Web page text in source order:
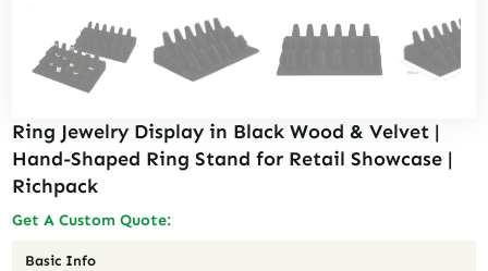
Ring Jewelry Display in Black Wood & Velvet |
Hand-Shaped Ring Stand for Retail Showcase |
Richpack
Get A Custom Quote:
Basic Info